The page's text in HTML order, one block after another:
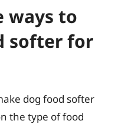
ways to
softer for
dog food softer
the type of food